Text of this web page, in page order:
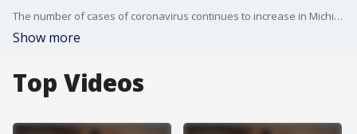
The number of cases of coronavirus continues to increase in Michigan and the U.S. and across the globe. President Trump has declared a national emergency in order to provide millions in aid. The governor has canceled classes until April and is limiting events to under 250 people. In Detroit, Mayor Mike Duggan is asking hospitals to set up drive-up testing centers in the city. Meantime, Democrats in Lansing are trying to make wage loss part of health benefits and to create a fund to help those losing wages due to the outbreak. Still, is this all enough to stop the spread and the economic fallout?
Show more
Top Videos